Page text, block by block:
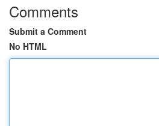
Comments
Submit a Comment
No HTML